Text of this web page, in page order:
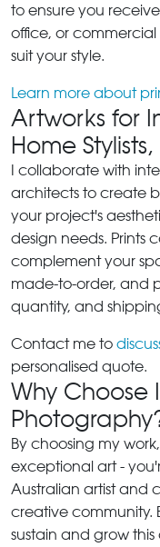
to ensure you
office, or commercial
suit your style.
Learn more about
Artworks for
Home
I collaborate with
architects to create
your project's
design needs. Prints
complement your
made-to-order, and
quantity, and
Contact me to
personalised quote.
Why Choose
By choosing my
exceptional art -
Australian artist and
creative community.
sustain and grow